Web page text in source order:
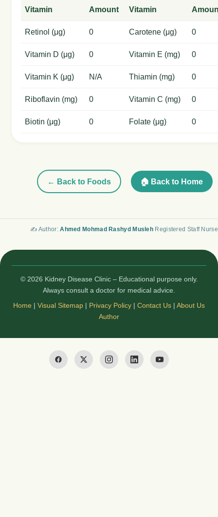
Vitamin Amount Vitamin
Retinol (μg) 0 Carotene (μg) 0
Vitamin D (μg) 0 Vitamin E (mg) 0
Vitamin K (μg) N/A Thiamin (mg) 0
Riboflavin (mg) 0 Vitamin C (mg) 0
Biotin (μg) 0 Folate (μg) 0
← Back to Foods 🏠 Back to Home
✍️ Author:Ahmed Mohmad Rashyd Musleh Registered Staff Nurse
© 2026 Kidney Disease Clinic – Educational purpose only.
Always consult a doctor for medical advice.
Home | Visual Sitemap | Privacy Policy | Contact Us | About Us
Author